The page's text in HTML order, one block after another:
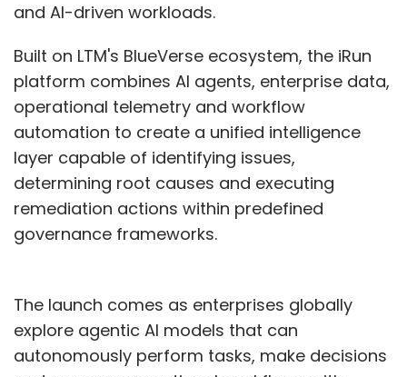
and AI-driven workloads.
Built on LTM's BlueVerse ecosystem, the iRun
platform combines AI agents, enterprise data,
operational telemetry and workflow
automation to create a unified intelligence
layer capable of identifying issues,
determining root causes and executing
remediation actions within predefined
governance frameworks.
The launch comes as enterprises globally
explore agentic AI models that can
autonomously perform tasks, make decisions